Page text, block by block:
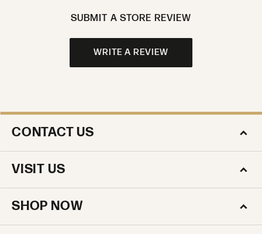
SUBMIT A STORE REVIEW
WRITE A REVIEW
CONTACT US
VISIT US
SHOP NOW